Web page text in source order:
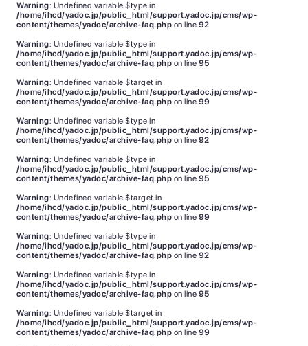
Warning: Undefined variable $type in
/home/ihcd/yadoc.jp/public_html/support.yadoc.jp/cms/wp-
content/themes/yadoc/archive-faq.php on line 92
Warning: Undefined variable $type in
/home/ihcd/yadoc.jp/public_html/support.yadoc.jp/cms/wp-
content/themes/yadoc/archive-faq.php on line 95
Warning: Undefined variable $target in
/home/ihcd/yadoc.jp/public_html/support.yadoc.jp/cms/wp-
content/themes/yadoc/archive-faq.php on line 99
Warning: Undefined variable $type in
/home/ihcd/yadoc.jp/public_html/support.yadoc.jp/cms/wp-
content/themes/yadoc/archive-faq.php on line 92
Warning: Undefined variable $type in
/home/ihcd/yadoc.jp/public_html/support.yadoc.jp/cms/wp-
content/themes/yadoc/archive-faq.php on line 95
Warning: Undefined variable $target in
/home/ihcd/yadoc.jp/public_html/support.yadoc.jp/cms/wp-
content/themes/yadoc/archive-faq.php on line 99
Warning: Undefined variable $type in
/home/ihcd/yadoc.jp/public_html/support.yadoc.jp/cms/wp-
content/themes/yadoc/archive-faq.php on line 92
Warning: Undefined variable $type in
/home/ihcd/yadoc.jp/public_html/support.yadoc.jp/cms/wp-
content/themes/yadoc/archive-faq.php on line 95
Warning: Undefined variable $target in
/home/ihcd/yadoc.jp/public_html/support.yadoc.jp/cms/wp-
content/themes/yadoc/archive-faq.php on line 99